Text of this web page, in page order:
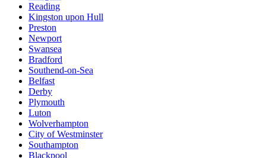
Reading
Kingston upon Hull
Preston
Newport
Swansea
Bradford
Southend-on-Sea
Belfast
Derby
Plymouth
Luton
Wolverhampton
City of Westminster
Southampton
Blackpool